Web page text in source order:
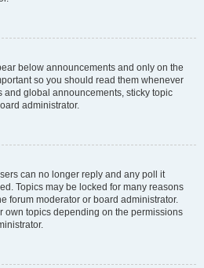
below announcements and only on the
so you should read them whenever
and global announcements, sticky topic
administrator.
can no longer reply and any poll it
Topics may be locked for many reasons
forum moderator or board administrator.
own topics depending on the permissions